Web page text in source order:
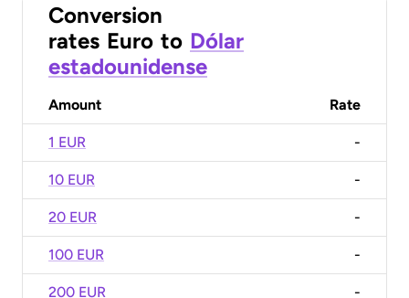
Conversion
rates Euro to Dólar
estadounidense
Amount Rate
1 EUR -
10 EUR -
20 EUR -
100 EUR -
200 EUR -